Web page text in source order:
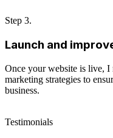
Step 3.
Launch and
Once your website is live, I
marketing strategies to
business.
Testimonials